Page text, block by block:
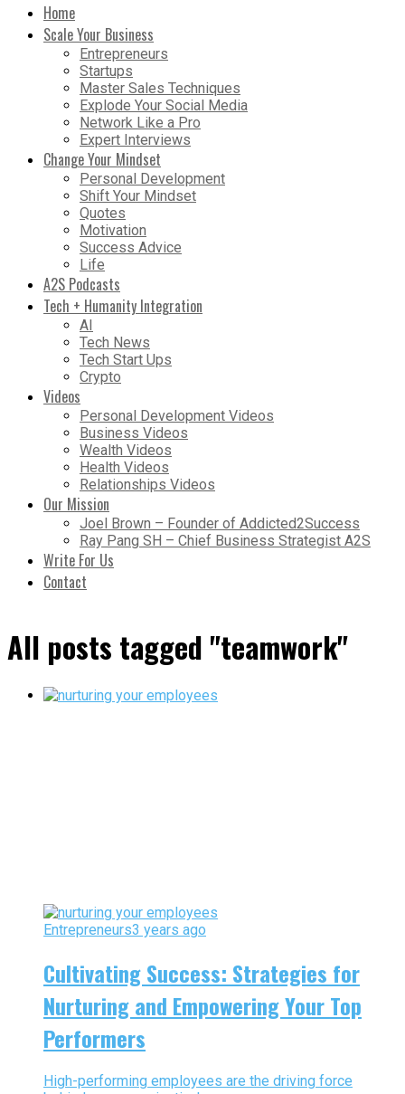
Home
Scale Your Business
Entrepreneurs
Startups
Master Sales Techniques
Explode Your Social Media
Network Like a Pro
Expert Interviews
Change Your Mindset
Personal Development
Shift Your Mindset
Quotes
Motivation
Success Advice
Life
A2S Podcasts
Tech + Humanity Integration
AI
Tech News
Tech Start Ups
Crypto
Videos
Personal Development Videos
Business Videos
Wealth Videos
Health Videos
Relationships Videos
Our Mission
Joel Brown – Founder of Addicted2Success
Ray Pang SH – Chief Business Strategist A2S
Write For Us
Contact
All posts tagged "teamwork"
Entrepreneurs3 years ago
Cultivating Success: Strategies for
Nurturing and Empowering Your Top
Performers
High-performing employees are the driving force